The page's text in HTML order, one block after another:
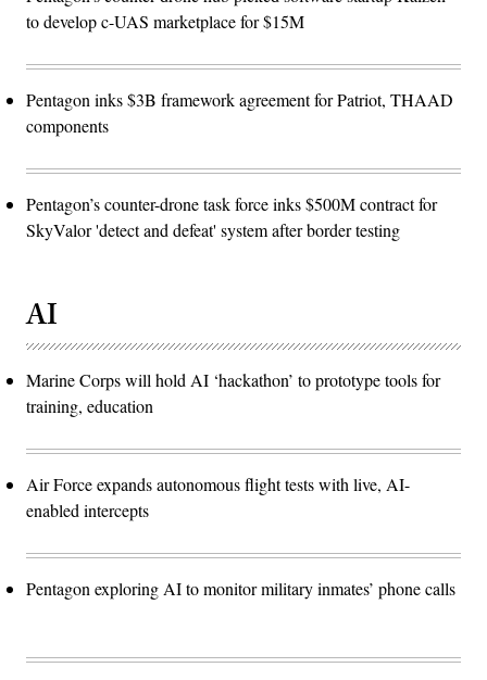
to develop c-UAS marketplace for $15M
Pentagon inks $3B framework agreement for Patriot, THAAD
components
Pentagon’s counter-drone task force inks $500M contract for
SkyValor 'detect and defeat' system after border testing
AI
Marine Corps will hold AI ‘hackathon’ to prototype tools for
training, education
Air Force expands autonomous flight tests with live, AI-
enabled intercepts
Pentagon exploring AI to monitor military inmates’ phone calls